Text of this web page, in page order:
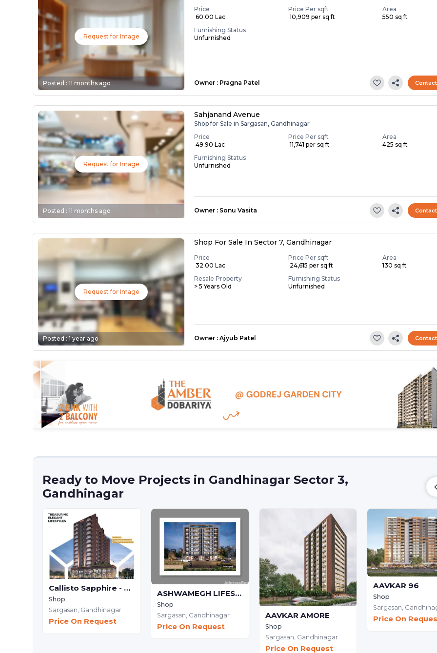
Request for Image
Posted :11 months ago
Price
₹ 60.00 Lac
Price Per sqft
₹ 10,909 per sq ft
Area
550 sq ft
Furnishing Status
Unfurnished
Owner : Pragna Patel
Request for Image
Posted :11 months ago
Sahjanand Avenue
Shop for Sale in Sargasan, Gandhinagar
Price
₹ 49.90 Lac
Price Per sqft
₹ 11,741 per sq ft
Area
425 sq ft
Furnishing Status
Unfurnished
Owner : Sonu Vasita
Request for Image
Posted :1 year ago
Shop For Sale In Sector 7, Gandhinagar
Price
₹ 32.00 Lac
Price Per sqft
₹ 24,615 per sq ft
Area
130 sq ft
Resale Property
> 5 Years Old
Furnishing Status
Unfurnished
Owner : Ajyub Patel
Ready to Move Projects in Gandhinagar Sector 3,
Gandhinagar
Callisto Sapphire - Commercial
Shop
Sargasan, Gandhinagar
Price On Request
ASHWAMEGH LIFESTYLE - Commercial
Shop
Sargasan, Gandhinagar
Price On Request
AAVKAR AMORE
Shop
Sargasan, Gandhinagar
Price On Request
AAVKAR 96
Shop
Sargasan,
Price On